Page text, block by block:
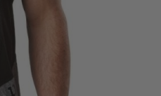
mind at the